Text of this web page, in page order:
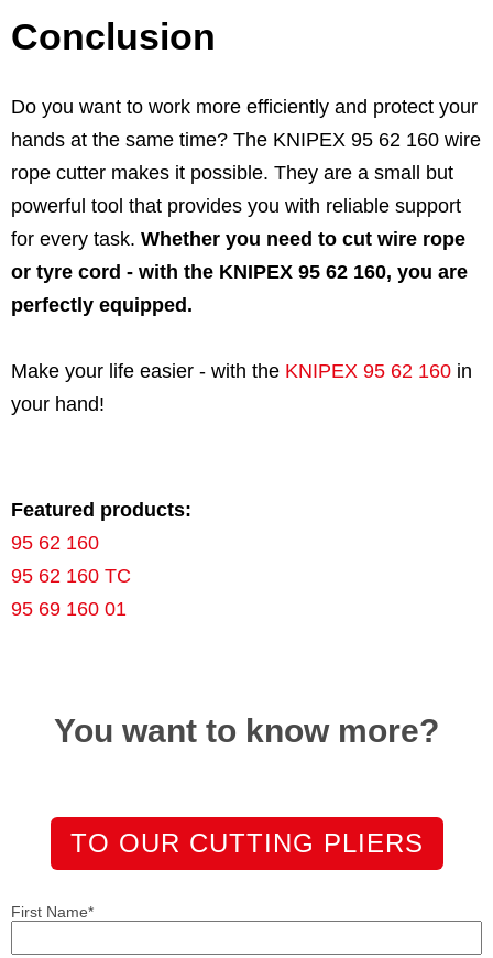
Conclusion
Do you want to work more efficiently and protect your
hands at the same time? The KNIPEX 95 62 160 wire
rope cutter makes it possible. They are a small but
powerful tool that provides you with reliable support
for every task. Whether you need to cut wire rope
or tyre cord - with the KNIPEX 95 62 160, you are
perfectly equipped.
Make your life easier - with the KNIPEX 95 62 160 in
your hand!
Featured products:
95 62 160
95 62 160 TC
95 69 160 01
You want to know more?
TO OUR CUTTING PLIERS
First Name*